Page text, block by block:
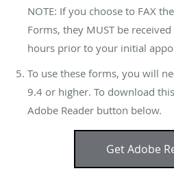
NOTE: If you choose to FAX
Forms, they MUST be
hours prior to your initial
To use these forms, you will
9.4 or higher. To download
Adobe Reader button below.
Get Adobe